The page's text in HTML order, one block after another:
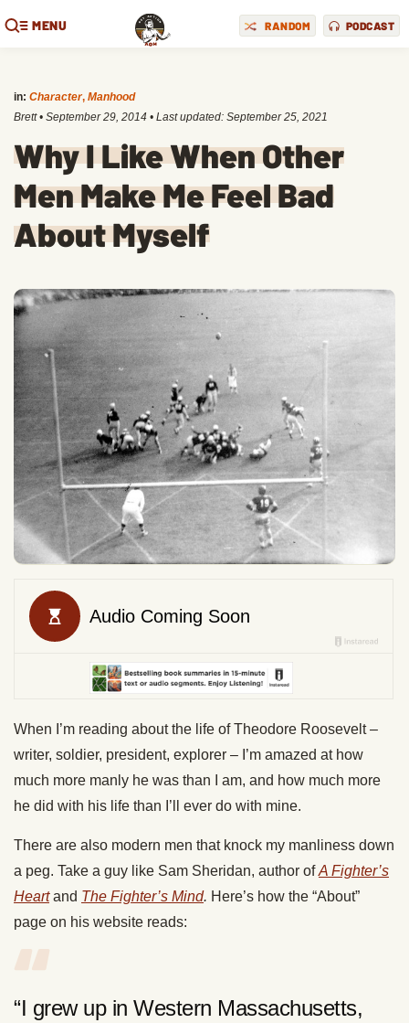
MENU RANDOM PODCAST
in: Character, Manhood
Brett • September 29, 2014 • Last updated: September 25, 2021
Why I Like When Other
Men Make Me Feel Bad
About Myself
When I’m reading about the life of Theodore Roosevelt –
writer, soldier, president, explorer – I’m amazed at how
much more manly he was than I am, and how much more
he did with his life than I’ll ever do with mine.
There are also modern men that knock my manliness down
a peg. Take a guy like Sam Sheridan, author ofA Fighter’s
Heartand The Fighter’s Mind. Here’s how the “About”
page on his website reads:
“I grew up in Western Massachusetts,